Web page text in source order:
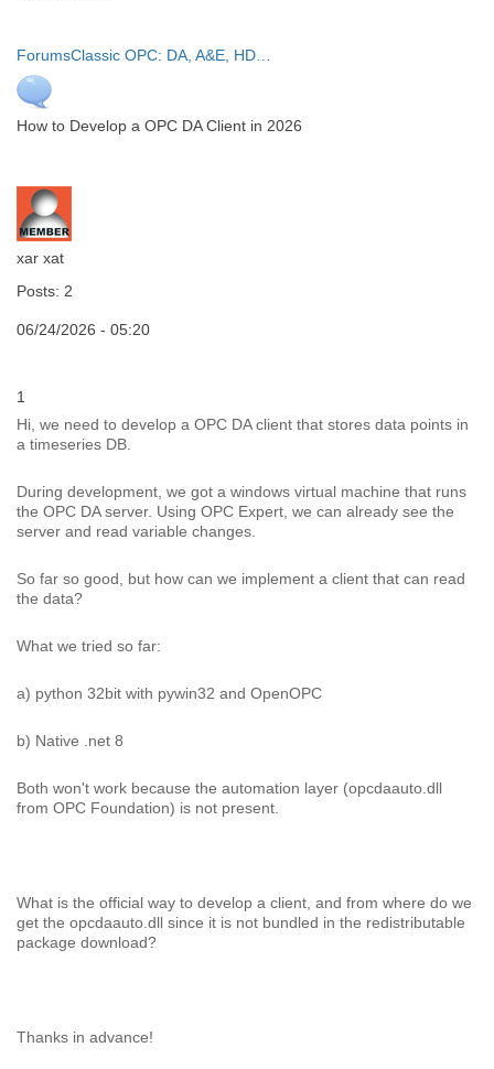
ForumsClassic OPC: DA, A&E, HD…
How to Develop a OPC DA Client in 2026
xar xat
Posts: 2
06/24/2026 - 05:20
1
Hi, we need to develop a OPC DA client that stores data points in
a timeseries DB.
During development, we got a windows virtual machine that runs
the OPC DA server. Using OPC Expert, we can already see the
server and read variable changes.
So far so good, but how can we implement a client that can read
the data?
What we tried so far:
a) python 32bit with pywin32 and OpenOPC
b) Native .net 8
Both won't work because the automation layer (opcdaauto.dll
from OPC Foundation) is not present.
What is the official way to develop a client, and from where do we
get the opcdaauto.dll since it is not bundled in the redistributable
package download?
Thanks in advance!